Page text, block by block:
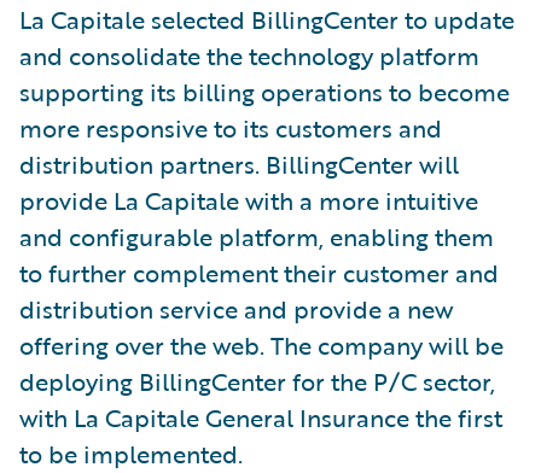
La Capitale selected BillingCenter to update
and consolidate the technology platform
supporting its billing operations to become
more responsive to its customers and
distribution partners. BillingCenter will
provide La Capitale with a more intuitive
and configurable platform, enabling them
to further complement their customer and
distribution service and provide a new
offering over the web. The company will be
deploying BillingCenter for the P/C sector,
with La Capitale General Insurance the first
to be implemented.